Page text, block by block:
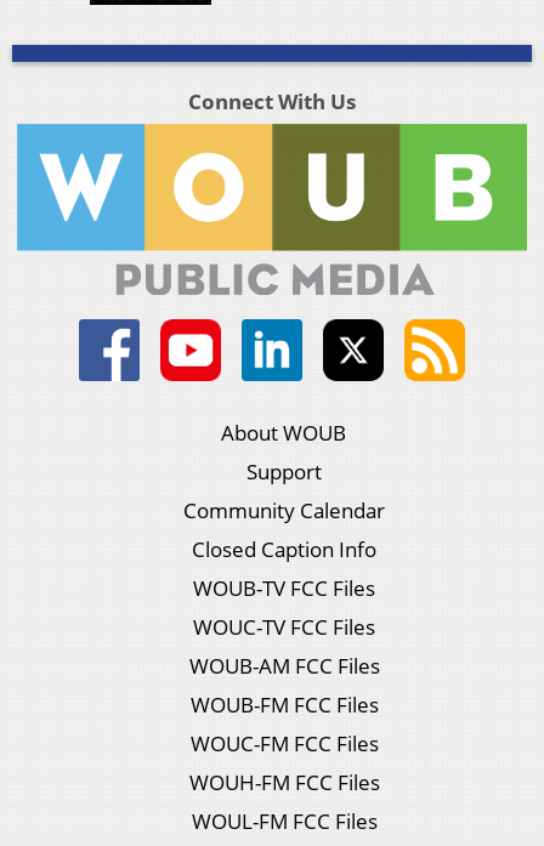
Connect With Us
About WOUB
Support
Community Calendar
Closed Caption Info
WOUB-TV FCC Files
WOUC-TV FCC Files
WOUB-AM FCC Files
WOUB-FM FCC Files
WOUC-FM FCC Files
WOUH-FM FCC Files
WOUL-FM FCC Files